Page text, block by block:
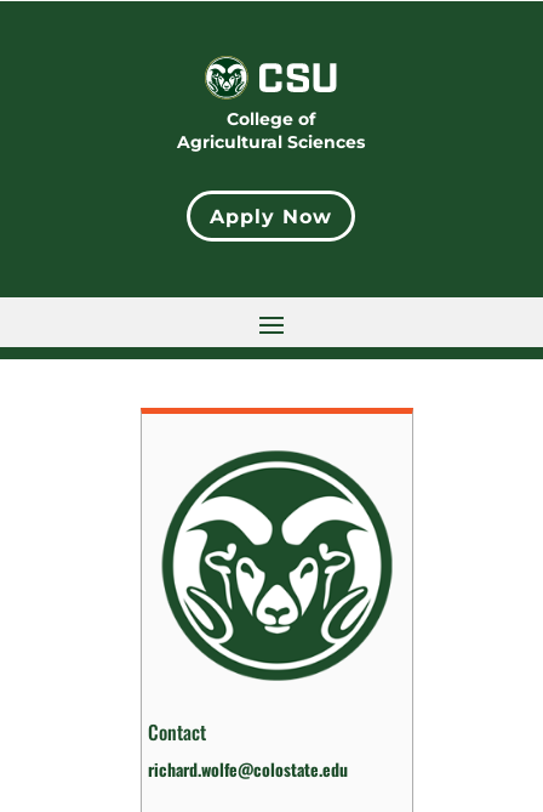
College of
Agricultural Sciences
Apply Now
Contact
richard.wolfe@colostate.edu